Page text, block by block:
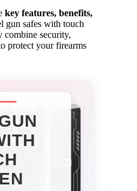
key features, benefits,
gun safes with touch
combine security,
protect your firearms